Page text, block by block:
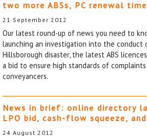
two more ABSs, PC renewal
21 September 2012
Our latest round-up of news you need to
launching an investigation into the
Hillsborough disaster, the latest ABS
a bid to ensure high standards of
conveyancers.
News in brief: online directory
LPO bid, cash-flow squeeze,
24 August 2012